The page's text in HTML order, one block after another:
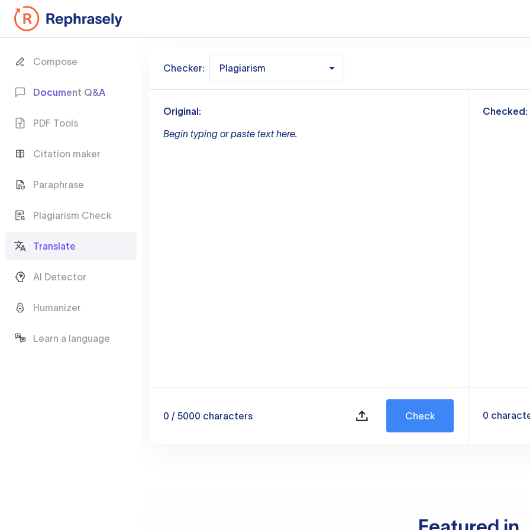
Compose
Document Q&A
PDF Tools
Citation maker
Paraphrase
Plagiarism Check
Translate
AI Detector
Humanizer
Learn a language
Checker: Plagiarism
Original:
Begin typing or paste text here.
0 / 5000 characters Check
Checked:
0